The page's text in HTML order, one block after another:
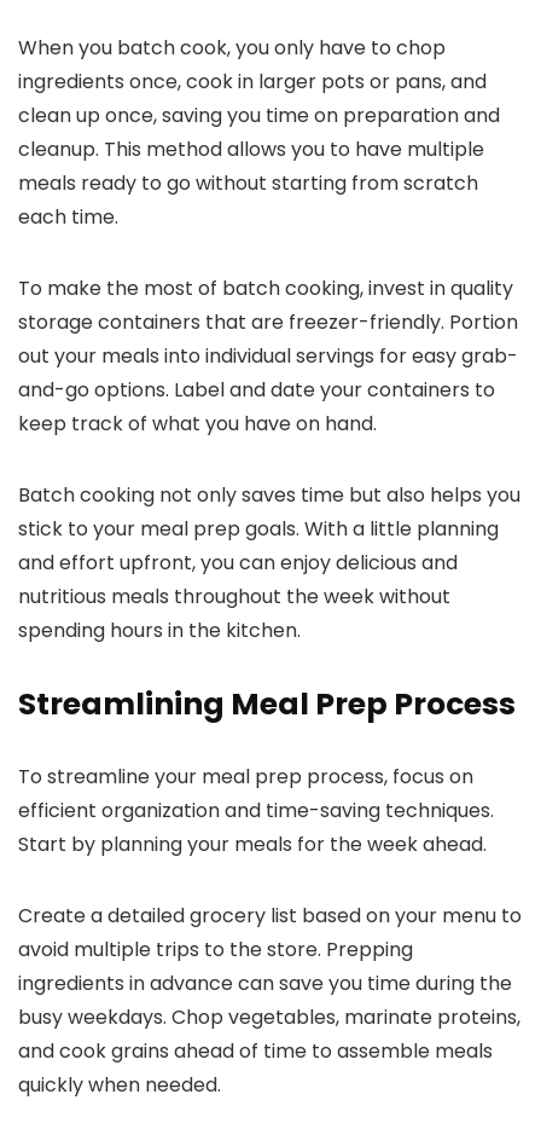
When you batch cook, you only have to chop
ingredients once, cook in larger pots or pans, and
clean up once, saving you time on preparation and
cleanup. This method allows you to have multiple
meals ready to go without starting from scratch
each time.
To make the most of batch cooking, invest in quality
storage containers that are freezer-friendly. Portion
out your meals into individual servings for easy grab-
and-go options. Label and date your containers to
keep track of what you have on hand.
Batch cooking not only saves time but also helps you
stick to your meal prep goals. With a little planning
and effort upfront, you can enjoy delicious and
nutritious meals throughout the week without
spending hours in the kitchen.
Streamlining Meal Prep Process
To streamline your meal prep process, focus on
efficient organization and time-saving techniques.
Start by planning your meals for the week ahead.
Create a detailed grocery list based on your menu to
avoid multiple trips to the store. Prepping
ingredients in advance can save you time during the
busy weekdays. Chop vegetables, marinate proteins,
and cook grains ahead of time to assemble meals
quickly when needed.